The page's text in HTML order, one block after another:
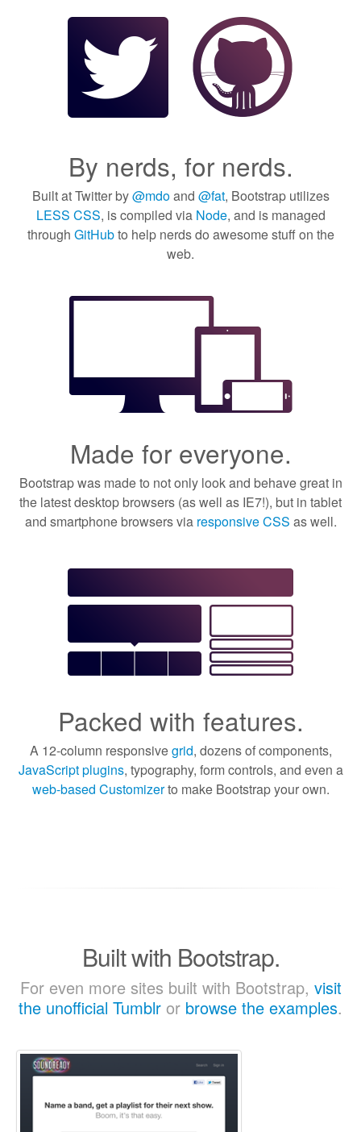
By nerds, for nerds.
Built at Twitter by@mdoand @fat, Bootstrap utilizes
LESS CSS, is compiled via Node, and is managed
through GitHubto help nerds do awesome stuff on the
web.
Made for everyone.
Bootstrap was made to not only look and behave great in
the latest desktop browsers (as well as IE7!), but in tablet
and smartphone browsers via responsive CSS as well.
Packed with features.
A 12-column responsivegrid, dozens of components,
JavaScript plugins, typography, form controls, and even a
web-based Customizerto make Bootstrap your own.
Built with Bootstrap.
For even more sites built with Bootstrap, visit
the unofficial Tumblr or browse the examples.